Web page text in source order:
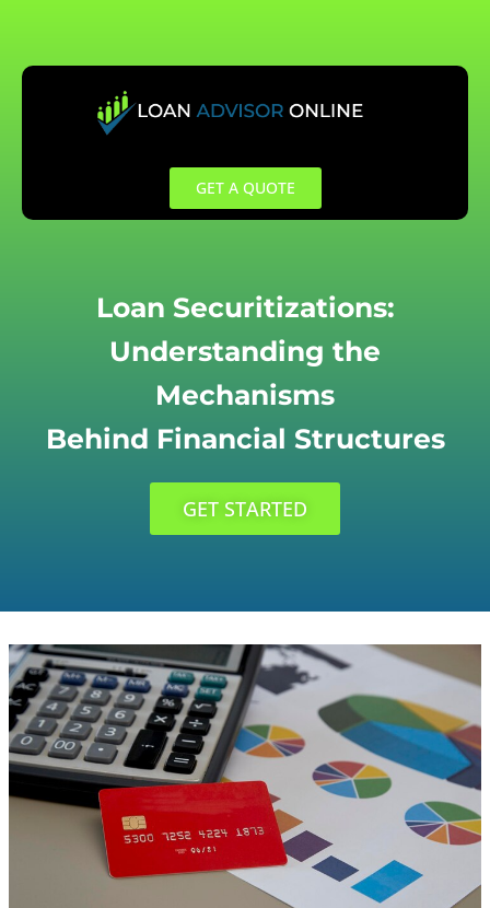
content
GET A QUOTE
Loan Securitizations:
Understanding the
Mechanisms
Behind Financial Structures
GET STARTED